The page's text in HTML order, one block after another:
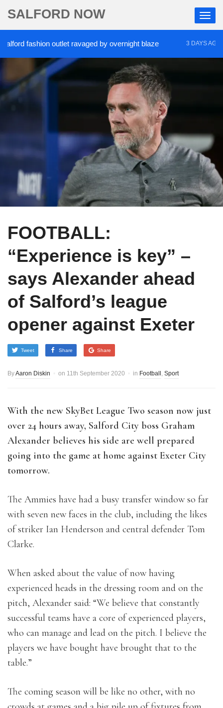
SALFORD NOW
fashion outlet ravaged by overnight blaze 3 DAYS AGO
FOOTBALL:
“Experience is key” –
says Alexander ahead
of Salford’s league
opener against Exeter
Tweet Share Share
ByAaron Diskin on 11th September 2020 in Football Sport
With the new SkyBet League Two season now just
over 24 hours away, Salford City boss Graham
Alexander believes his side are well prepared
going into the game at home against Exeter City
tomorrow.
The Ammies have had a busy transfer window so far
with seven new faces in the club, including the likes
of striker Ian Henderson and central defender Tom
Clarke.
When asked about the value of now having
experienced heads in the dressing room and on the
pitch, Alexander said: “We believe that constantly
successful teams have a core of experienced players,
who can manage and lead on the pitch. I believe the
players we have bought have brought that to the
table.”
The coming season will be like no other, with no